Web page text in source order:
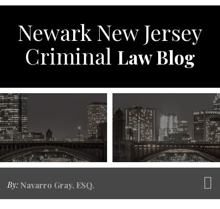
Skip
contentNewark New Jersey
Criminal Law Blog
Home
SEARCH
By: Navarro Gray, ESQ.